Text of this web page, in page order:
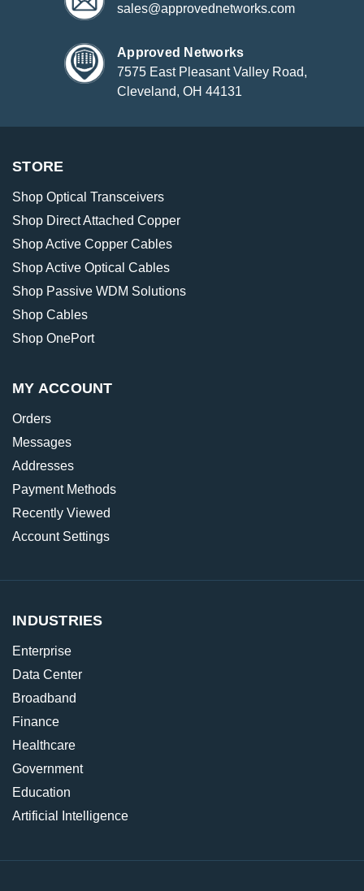
sales@approvednetworks.com
Approved Networks
7575 East Pleasant Valley Road,
Cleveland, OH 44131
STORE
Shop Optical Transceivers
Shop Direct Attached Copper
Shop Active Copper Cables
Shop Active Optical Cables
Shop Passive WDM Solutions
Shop Cables
Shop OnePort
MY ACCOUNT
Orders
Messages
Addresses
Payment Methods
Recently Viewed
Account Settings
INDUSTRIES
Enterprise
Data Center
Broadband
Finance
Healthcare
Government
Education
Artificial Intelligence